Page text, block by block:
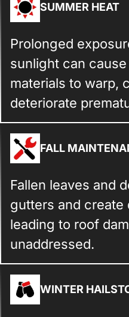
SUMMER HEAT
Prolonged
sunlight can
materials to warp,
deteriorate
FALL
Fallen leaves and
gutters and create
leading to roof
unaddressed.
WINTER